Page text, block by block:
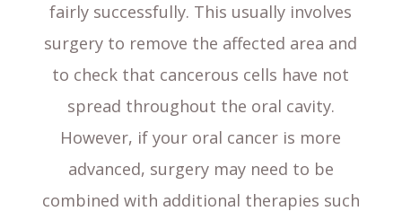
fairly successfully. This usually involves
surgery to remove the affected area and
to check that cancerous cells have not
spread throughout the oral cavity.
However, if your oral cancer is more
advanced, surgery may need to be
combined with additional therapies such